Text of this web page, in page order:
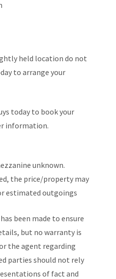
held location do not
to arrange your
today to book your
information.
unknown.
the price/property may
estimated outgoings
been made to ensure
but no warranty is
the agent regarding
parties should not rely
of fact and